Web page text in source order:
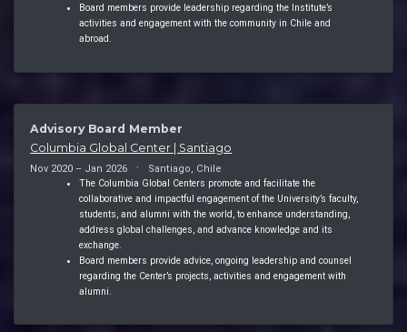
Board members provide leadership regarding the Institute’s
activities and engagement with the community in Chile and
abroad.
Advisory Board Member
Columbia Global Center | Santiago
Nov 2020 – Jan 2026
Santiago, Chile
The Columbia Global Centers promote and facilitate the
collaborative and impactful engagement of the University’s faculty,
students, and alumni with the world, to enhance understanding,
address global challenges, and advance knowledge and its
exchange.
Board members provide advice, ongoing leadership and counsel
regarding the Center’s projects, activities and engagement with
alumni.